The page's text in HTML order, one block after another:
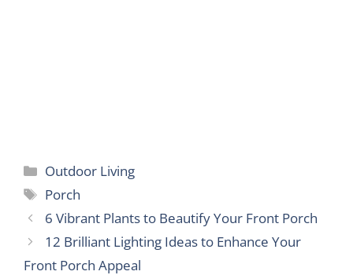
Categories
Outdoor Living
Tags
Porch
6 Vibrant Plants to Beautify Your Front Porch
12 Brilliant Lighting Ideas to Enhance Your
Front Porch Appeal